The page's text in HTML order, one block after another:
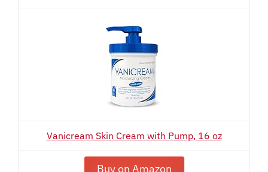
Vanicream Skin Cream with Pump, 16 oz
Buy on Amazon